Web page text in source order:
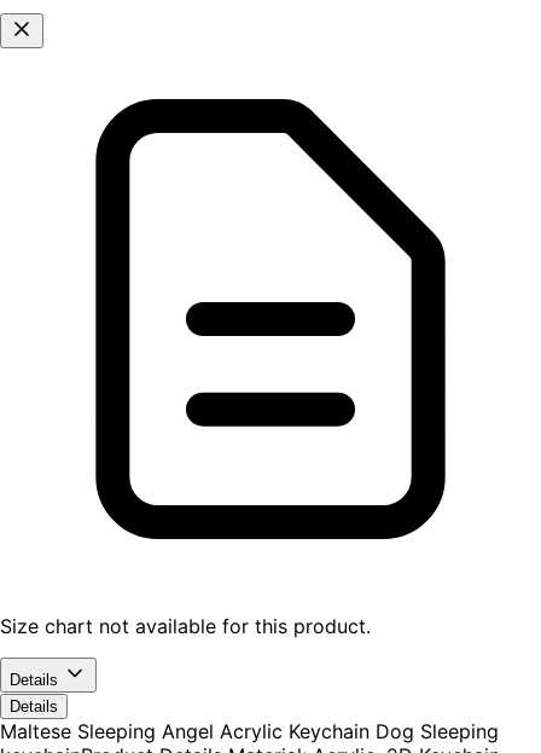
Size chart not available for this product.
Details
Details
Maltese Sleeping Angel Acrylic Keychain Dog Sleeping